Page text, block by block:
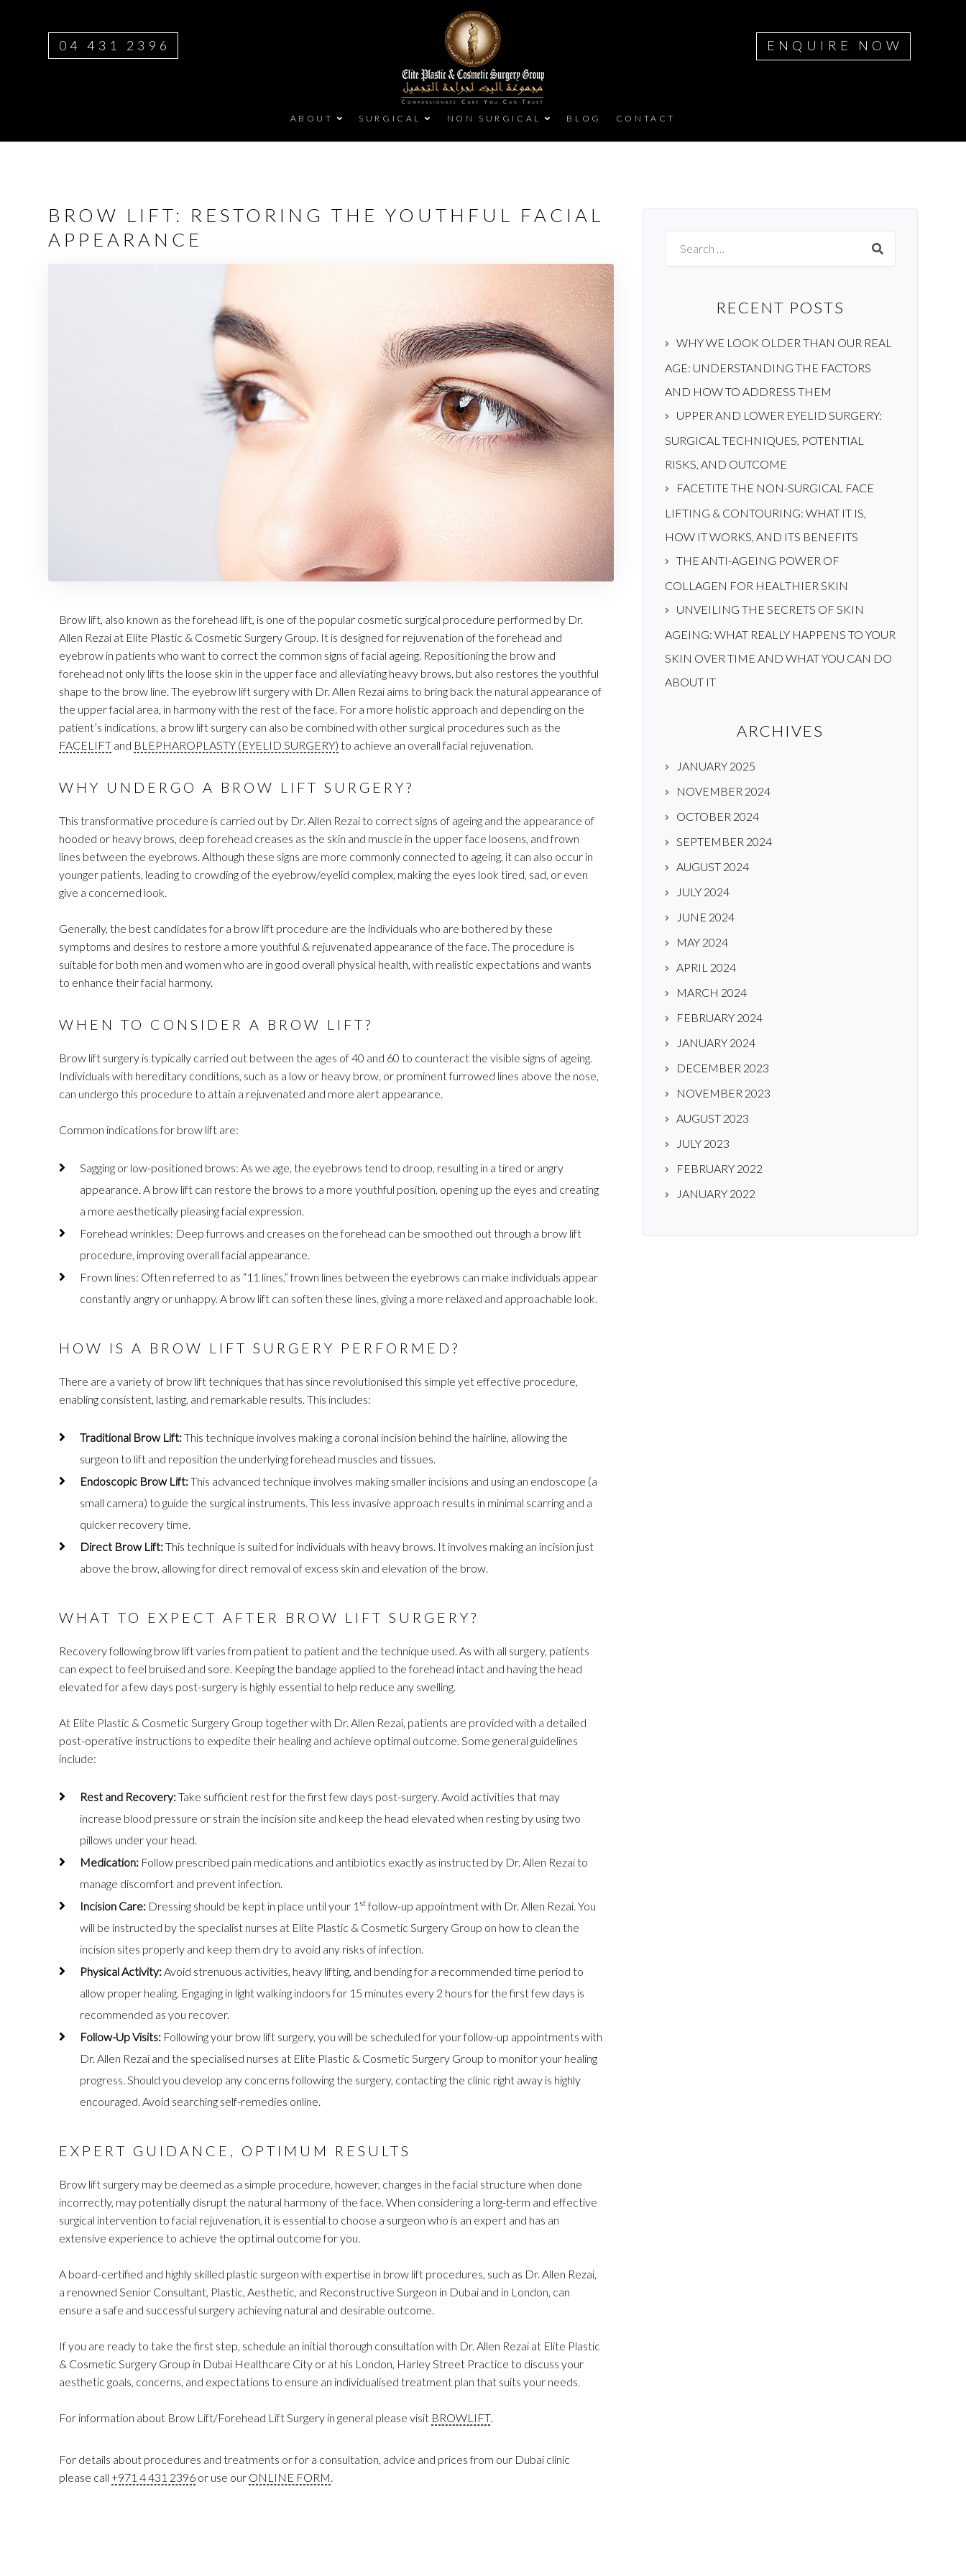
ENQUIRE NOW
04 431 2396
ABOUT SURGICAL NON SURGICAL BLOG CONTACT
BROW LIFT: RESTORING THE YOUTHFUL FACIAL
APPEARANCE
Brow lift, also known as the forehead lift, is one of the popular cosmetic surgical procedure performed by Dr.
Allen Rezai at Elite Plastic & Cosmetic Surgery Group. It is designed for rejuvenation of the forehead and
eyebrow in patients who want to correct the common signs of facial ageing. Repositioning the brow and
forehead not only lifts the loose skin in the upper face and alleviating heavy brows, but also restores the youthful
shape to the brow line. The eyebrow lift surgery with Dr. Allen Rezai aims to bring back the natural appearance of
the upper facial area, in harmony with the rest of the face. For a more holistic approach and depending on the
patient’s indications, a brow lift surgery can also be combined with other surgical procedures such as the
FACELIFT and BLEPHAROPLASTY (EYELID SURGERY) to achieve an overall facial rejuvenation.
WHY UNDERGO A BROW LIFT SURGERY?
This transformative procedure is carried out by Dr. Allen Rezai to correct signs of ageing and the appearance of
hooded or heavy brows, deep forehead creases as the skin and muscle in the upper face loosens, and frown
lines between the eyebrows. Although these signs are more commonly connected to ageing, it can also occur in
younger patients, leading to crowding of the eyebrow/eyelid complex, making the eyes look tired, sad, or even
give a concerned look.
Generally, the best candidates for a brow lift procedure are the individuals who are bothered by these
symptoms and desires to restore a more youthful & rejuvenated appearance of the face. The procedure is
suitable for both men and women who are in good overall physical health, with realistic expectations and wants
to enhance their facial harmony.
WHEN TO CONSIDER A BROW LIFT?
Brow lift surgery is typically carried out between the ages of 40 and 60 to counteract the visible signs of ageing.
Individuals with hereditary conditions, such as a low or heavy brow, or prominent furrowed lines above the nose,
can undergo this procedure to attain a rejuvenated and more alert appearance.
Common indications for brow lift are:
Sagging or low-positioned brows: As we age, the eyebrows tend to droop, resulting in a tired or angry
appearance. A brow lift can restore the brows to a more youthful position, opening up the eyes and creating
a more aesthetically pleasing facial expression.
Forehead wrinkles: Deep furrows and creases on the forehead can be smoothed out through a brow lift
procedure, improving overall facial appearance.
Frown lines: Often referred to as “11 lines,” frown lines between the eyebrows can make individuals appear
constantly angry or unhappy. A brow lift can soften these lines, giving a more relaxed and approachable look.
HOW IS A BROW LIFT SURGERY PERFORMED?
There are a variety of brow lift techniques that has since revolutionised this simple yet effective procedure,
enabling consistent, lasting, and remarkable results. This includes:
Traditional Brow Lift:This technique involves making a coronal incision behind the hairline, allowing the
surgeon to lift and reposition the underlying forehead muscles and tissues.
Endoscopic Brow Lift:This advanced technique involves making smaller incisions and using an endoscope (a
small camera) to guide the surgical instruments. This less invasive approach results in minimal scarring and a
quicker recovery time.
Direct Brow Lift:This technique is suited for individuals with heavy brows. It involves making an incision just
above the brow, allowing for direct removal of excess skin and elevation of the brow.
WHAT TO EXPECT AFTER BROW LIFT SURGERY?
Recovery following brow lift varies from patient to patient and the technique used. As with all surgery, patients
can expect to feel bruised and sore. Keeping the bandage applied to the forehead intact and having the head
elevated for a few days post-surgery is highly essential to help reduce any swelling.
At Elite Plastic & Cosmetic Surgery Group together with Dr. Allen Rezai, patients are provided with a detailed
post-operative instructions to expedite their healing and achieve optimal outcome. Some general guidelines
include:
Rest and Recovery:Take sufficient rest for the first few days post-surgery. Avoid activities that may
increase blood pressure or strain the incision site and keep the head elevated when resting by using two
pillows under your head.
Medication: Follow prescribed pain medications and antibiotics exactly as instructed by Dr. Allen Rezai to
manage discomfort and prevent infection.
Incision Care: Dressing should be kept in place until your 1 stfollow-up appointment with Dr. Allen Rezai. You
will be instructed by the specialist nurses at Elite Plastic & Cosmetic Surgery Group on how to clean the
incision sites properly and keep them dry to avoid any risks of infection.
Physical Activity:Avoid strenuous activities, heavy lifting, and bending for a recommended time period to
allow proper healing. Engaging in light walking indoors for 15 minutes every 2 hours for the first few days is
recommended as you recover.
Follow-Up Visits: Following your brow lift surgery, you will be scheduled for your follow-up appointments with
Dr. Allen Rezai and the specialised nurses at Elite Plastic & Cosmetic Surgery Group to monitor your healing
progress. Should you develop any concerns following the surgery, contacting the clinic right away is highly
encouraged. Avoid searching self-remedies online.
EXPERT GUIDANCE, OPTIMUM RESULTS
Brow lift surgery may be deemed as a simple procedure, however, changes in the facial structure when done
incorrectly, may potentially disrupt the natural harmony of the face. When considering a long-term and effective
surgical intervention to facial rejuvenation, it is essential to choose a surgeon who is an expert and has an
extensive experience to achieve the optimal outcome for you.
A board-certified and highly skilled plastic surgeon with expertise in brow lift procedures, such as Dr. Allen Rezai,
a renowned Senior Consultant, Plastic, Aesthetic, and Reconstructive Surgeon in Dubai and in London, can
ensure a safe and successful surgery achieving natural and desirable outcome.
If you are ready to take the first step, schedule an initial thorough consultation with Dr. Allen Rezai at Elite Plastic
& Cosmetic Surgery Group in Dubai Healthcare City or at his London, Harley Street Practice to discuss your
aesthetic goals, concerns, and expectations to ensure an individualised treatment plan that suits your needs.
For information about Brow Lift/Forehead Lift Surgery in general please visit BROWLIFT.
For details about procedures and treatments or for a consultation, advice and prices from our Dubai clinic
please call +971 4 431 2396 or use our ONLINE FORM.
Search
for:
RECENT POSTS
WHY WE LOOK OLDER THAN OUR REAL
AGE: UNDERSTANDING THE FACTORS
AND HOW TO ADDRESS THEM
UPPER AND LOWER EYELID SURGERY:
SURGICAL TECHNIQUES, POTENTIAL
RISKS, AND OUTCOME
FACETITE THE NON-SURGICAL FACE
LIFTING & CONTOURING: WHAT IT IS,
HOW IT WORKS, AND ITS BENEFITS
THE ANTI-AGEING POWER OF
COLLAGEN FOR HEALTHIER SKIN
UNVEILING THE SECRETS OF SKIN
AGEING: WHAT REALLY HAPPENS TO YOUR
SKIN OVER TIME AND WHAT YOU CAN DO
ABOUT IT
ARCHIVES
JANUARY 2025
NOVEMBER 2024
OCTOBER 2024
SEPTEMBER 2024
AUGUST 2024
JULY 2024
JUNE 2024
MAY 2024
APRIL 2024
MARCH 2024
FEBRUARY 2024
JANUARY 2024
DECEMBER 2023
NOVEMBER 2023
AUGUST 2023
JULY 2023
FEBRUARY 2022
JANUARY 2022